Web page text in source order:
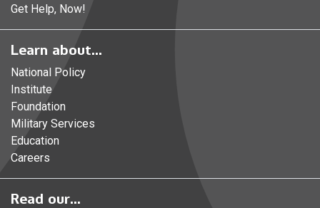
Get Help, Now!
Learn about...
National Policy
Institute
Foundation
Military Services
Education
Careers
Read our...